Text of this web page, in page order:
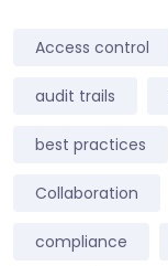
Access control
audit trails
best practices
Collaboration
compliance